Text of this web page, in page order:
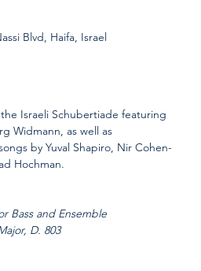
Blvd, Haifa, Israel
Israeli Schubertiade featuring
Widmann, as well as
by Yuval Shapiro, Nir Cohen-
Hochman.
Bass and Ensemble
D. 803